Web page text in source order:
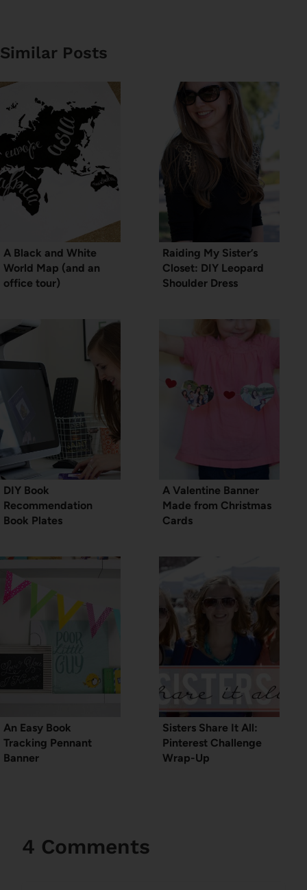
Similar Posts
A Black and White
World Map (and an
office tour)
Raiding My Sister’s
Closet: DIY Leopard
Shoulder Dress
DIY Book
Recommendation
Book Plates
A Valentine Banner
Made from Christmas
Cards
An Easy Book
Tracking Pennant
Banner
Sisters Share It All:
Pinterest Challenge
Wrap-Up
4 Comments